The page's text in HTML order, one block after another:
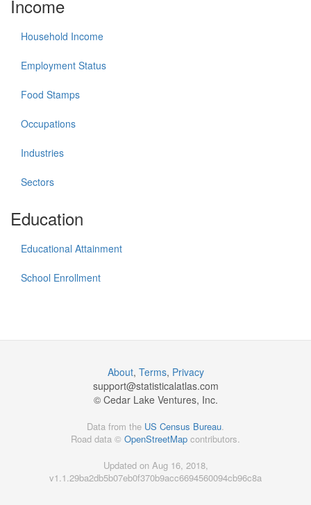
Income
Household Income
Employment Status
Food Stamps
Occupations
Industries
Sectors
Education
Educational Attainment
School Enrollment
About, Terms, Privacy
support@statisticalatlas.com
© Cedar Lake Ventures, Inc.
Data from the US Census Bureau.
Road data © OpenStreetMap contributors.
Updated on Aug 16, 2018,
v1.1.29ba2db5b07eb0f370b9acc6694560094cb96c8a